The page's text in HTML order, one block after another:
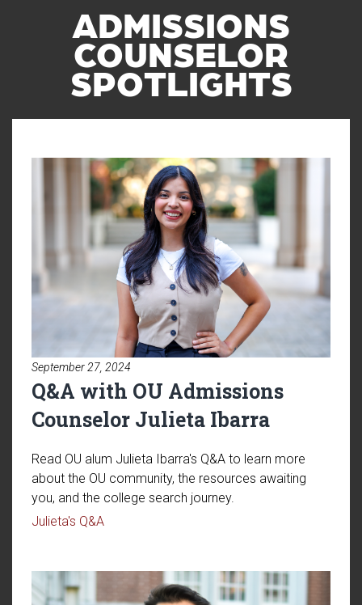
ADMISSIONS
COUNSELOR
SPOTLIGHTS
September 27, 2024
Q&A with OU Admissions
Counselor Julieta Ibarra
Read OU alum Julieta Ibarra's Q&A to learn more
about the OU community, the resources awaiting
you, and the college search journey.
Julieta's Q&ARead article: Q&A with OU Admissions
Read article: Q&A with OU
Read article: Q&A with OU